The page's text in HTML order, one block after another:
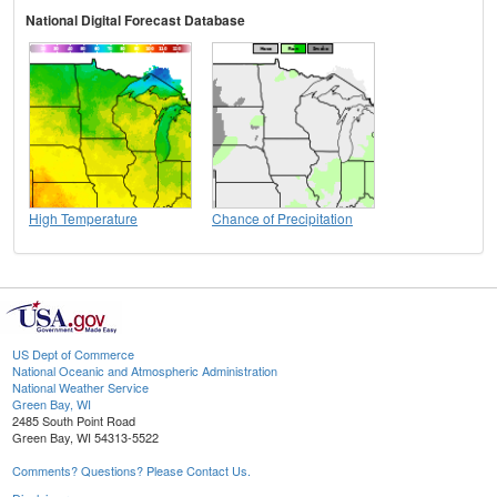
National Digital Forecast Database
High Temperature Chance of Precipitation
US Dept of Commerce
National Oceanic and Atmospheric Administration
National Weather Service
Green Bay, WI
2485 South Point Road
Green Bay, WI 54313-5522
Comments? Questions? Please Contact Us.